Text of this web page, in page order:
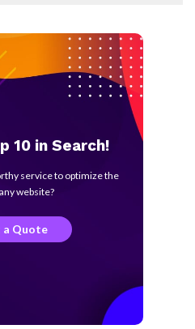
10 in Search!
service to optimize the
website?
a Quote